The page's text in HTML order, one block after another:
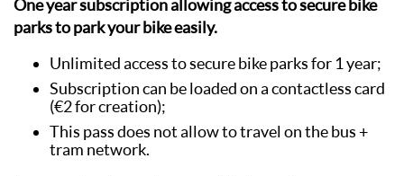
One year subscription allowing access to secure bike
parks to park your bike easily.
Unlimited access to secure bike parks for 1 year;
Subscription can be loaded on a contactless card
(€2 for creation);
This pass does not allow to travel on the bus +
tram network.